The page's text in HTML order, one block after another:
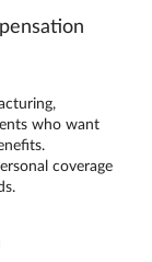
who want
coverage